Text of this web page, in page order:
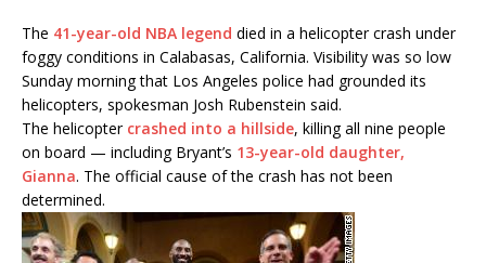
The 41-year-old NBA legend died in a helicopter crash under
foggy conditions in Calabasas, California. Visibility was so low
Sunday morning that Los Angeles police had grounded its
helicopters, spokesman Josh Rubenstein said.
The helicopter crashed into a hillside, killing all nine people
on board — including Bryant’s 13-year-old daughter,
Gianna. The official cause of the crash has not been
determined.